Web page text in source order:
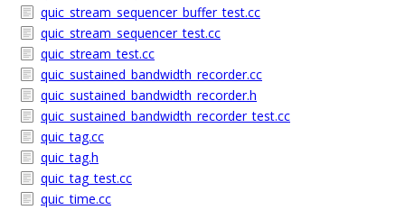
quic_stream_sequencer_buffer_test.cc
quic_stream_sequencer_test.cc
quic_stream_test.cc
quic_sustained_bandwidth_recorder.cc
quic_sustained_bandwidth_recorder.h
quic_sustained_bandwidth_recorder_test.cc
quic_tag.cc
quic_tag.h
quic_tag_test.cc
quic_time.cc